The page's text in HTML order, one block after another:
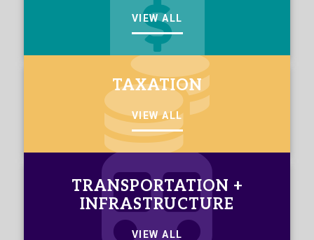
VIEW ALL
TAXATION
VIEW ALL
TRANSPORTATION +
INFRASTRUCTURE
VIEW ALL